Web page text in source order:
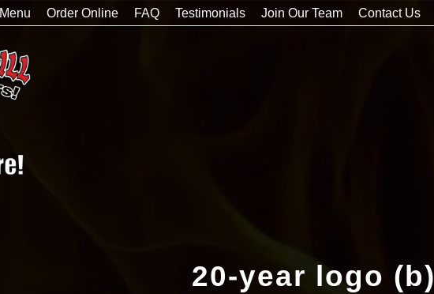
Menu Order Online FAQ Testimonials Join Our Team Contact Us
20-year logo (b)